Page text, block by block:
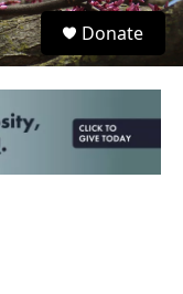
S
e
Donate